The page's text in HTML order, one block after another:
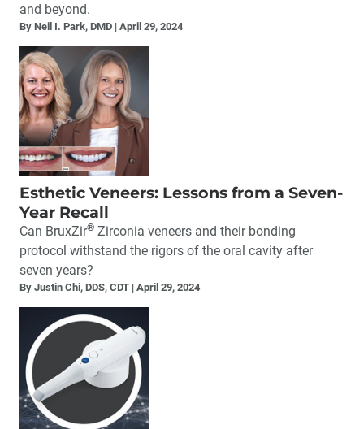
and beyond.
By Neil I. Park, DMD April 29, 2024
Esthetic Veneers: Lessons from a Seven-
Year Recall
Can BruxZir® Zirconia veneers and their bonding
protocol withstand the rigors of the oral cavity after
seven years?
By Justin Chi, DDS, CDT April 29, 2024